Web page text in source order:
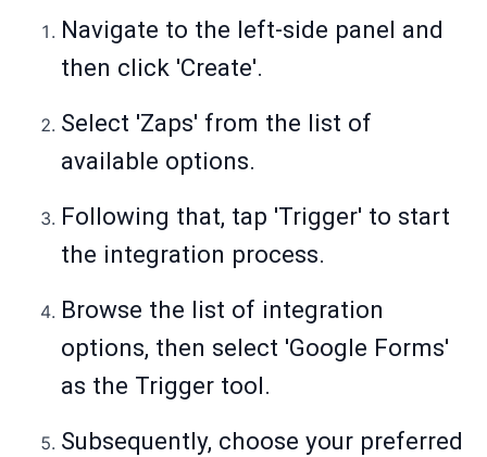
Navigate to the left-side panel and
then click 'Create'.
Select 'Zaps' from the list of
available options.
Following that, tap 'Trigger' to start
the integration process.
Browse the list of integration
options, then select 'Google Forms'
as the Trigger tool.
Subsequently, choose your preferred